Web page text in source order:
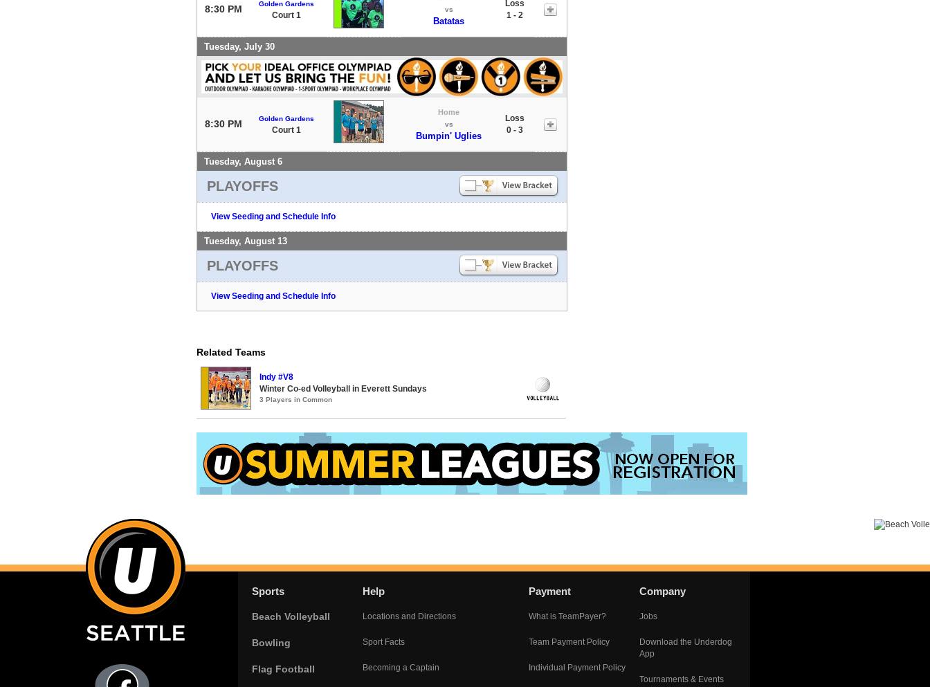
8:30 PM Golden Gardens
Court 1
vs
Batatas
Loss
1 - 2
Tuesday, July 30
8:30 PM Golden Gardens
Court 1
Home
vs
Bumpin' Uglies
Loss
0 - 3
Tuesday, August 6
PLAYOFFS
View Seeding and Schedule Info
Tuesday, August 13
PLAYOFFS
View Seeding and Schedule Info
Related Teams
Indy #V8
Winter Co-ed Volleyball in Everett Sundays
3 Players in Common
Sports
Beach Volleyball
Bowling
Flag Football
Help
Locations and Directions
Sport Facts
Becoming a Captain
Payment
What is TeamPayer?
Team Payment Policy
Individual Payment Policy
Company
Jobs
Download the Underdog
App
Tournaments & Events